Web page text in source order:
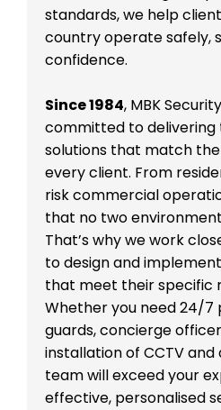
standards, we help
country operate safely,
confidence.
Since 1984, MBK
committed to delivering
solutions that match the
every client. From
risk commercial
that no two
That’s why we work
to design and
that meet their specific
Whether you need 24/7
guards, concierge
installation of CCTV
team will exceed your
effective, personalised